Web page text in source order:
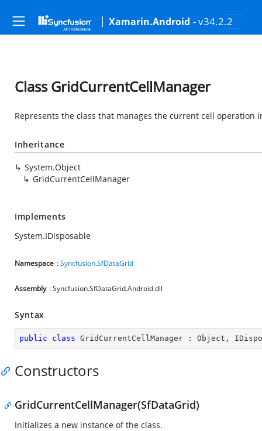
Xamarin.Android - v34.2.2
Class GridCurrentCellManager
Represents the class that manages the current cell operation
Inheritance
System.Object
GridCurrentCellManager
Implements
System.IDisposable
Namespace :Syncfusion.SfDataGrid
Assembly : Syncfusion.SfDataGrid.Android.dll
Syntax
public class GridCurrentCellManager : Object ,
Constructors
GridCurrentCellManager(SfDataGrid)
Initializes a new instance of the class.